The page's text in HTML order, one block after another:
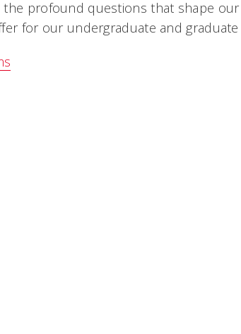
profound questions that shape
for our undergraduate and